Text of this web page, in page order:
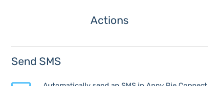
Actions
Send SMS